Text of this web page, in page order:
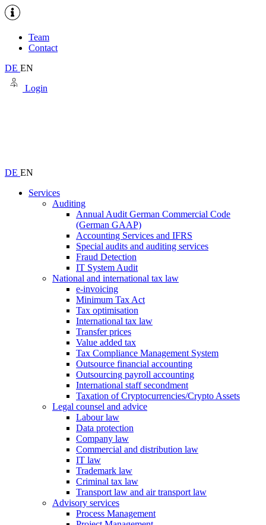
Team
Contact
DE EN
Login
DE EN
Services
Auditing
Annual Audit German Commercial Code
(German GAAP)
Accounting Services and IFRS
Special audits and auditing services
Fraud Detection
IT System Audit
National and international tax law
e-invoicing
Minimum Tax Act
Tax optimisation
International tax law
Transfer prices
Value added tax
Tax Compliance Management System
Outsource financial accounting
Outsourcing payroll accounting
International staff secondment
Taxation of Cryptocurrencies/Crypto Assets
Legal counsel and advice
Labour law
Data protection
Company law
Commercial and distribution law
IT law
Trademark law
Criminal tax law
Transport law and air transport law
Advisory services
Process Management